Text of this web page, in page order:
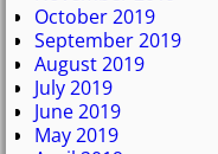
October 2019
September 2019
August 2019
July 2019
June 2019
May 2019